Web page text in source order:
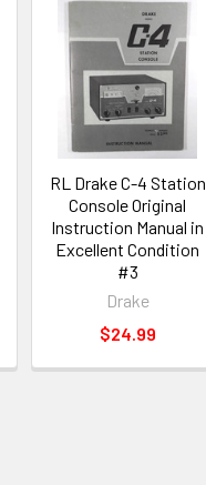
RL Drake C-4 Station
Console Original
Instruction Manual in
Excellent Condition
#3
Drake
$24.99